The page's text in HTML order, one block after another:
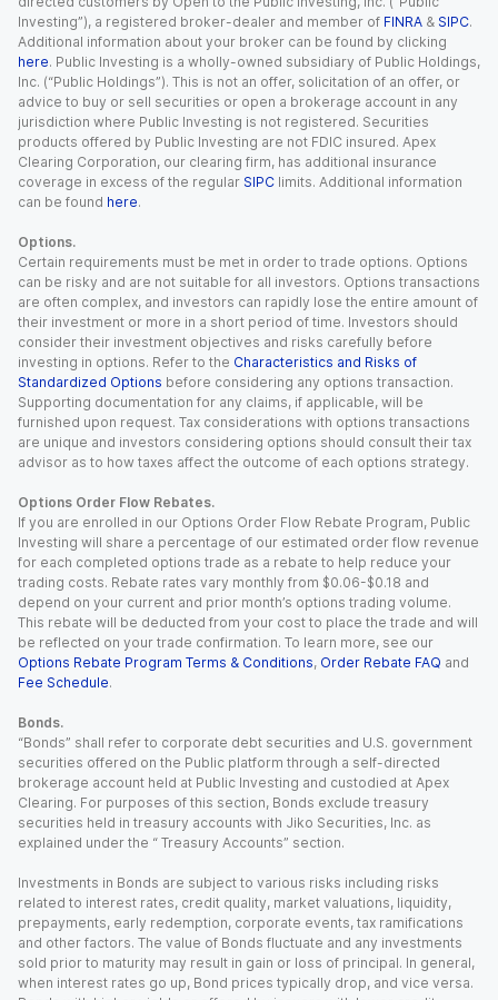
Investing”), a registered broker-dealer and member of FINRA & SIPC.
Additional information about your broker can be found by clicking
here. Public Investing is a wholly-owned subsidiary of Public Holdings,
Inc. (“Public Holdings”). This is not an offer, solicitation of an offer, or
advice to buy or sell securities or open a brokerage account in any
jurisdiction where Public Investing is not registered. Securities
products offered by Public Investing are not FDIC insured. Apex
Clearing Corporation, our clearing firm, has additional insurance
coverage in excess of the regular SIPC limits. Additional information
can be found here.
Options.
Certain requirements must be met in order to trade options. Options
can be risky and are not suitable for all investors. Options transactions
are often complex, and investors can rapidly lose the entire amount of
their investment or more in a short period of time. Investors should
consider their investment objectives and risks carefully before
investing in options. Refer to the Characteristics and Risks of
Standardized Options before considering any options transaction.
Supporting documentation for any claims, if applicable, will be
furnished upon request. Tax considerations with options transactions
are unique and investors considering options should consult their tax
advisor as to how taxes affect the outcome of each options strategy.
Options Order Flow Rebates.
If you are enrolled in our Options Order Flow Rebate Program, Public
Investing will share a percentage of our estimated order flow revenue
for each completed options trade as a rebate to help reduce your
trading costs. Rebate rates vary monthly from $0.06-$0.18 and
depend on your current and prior month’s options trading volume.
This rebate will be deducted from your cost to place the trade and will
be reflected on your trade confirmation. To learn more, see our
Options Rebate Program Terms & Conditions, Order Rebate FAQ and
Fee Schedule.
Bonds.
“Bonds” shall refer to corporate debt securities and U.S. government
securities offered on the Public platform through a self-directed
brokerage account held at Public Investing and custodied at Apex
Clearing. For purposes of this section, Bonds exclude treasury
securities held in treasury accounts with Jiko Securities, Inc. as
explained under the “ Treasury Accounts” section.
Investments in Bonds are subject to various risks including risks
related to interest rates, credit quality, market valuations, liquidity,
prepayments, early redemption, corporate events, tax ramifications
and other factors. The value of Bonds fluctuate and any investments
sold prior to maturity may result in gain or loss of principal. In general,
when interest rates go up, Bond prices typically drop, and vice versa.